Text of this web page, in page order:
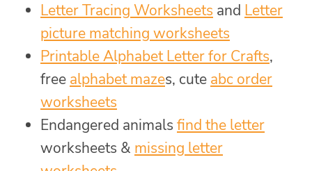
Letter Tracing Worksheets and Letter
picture matching worksheets
Printable Alphabet Letter for Crafts,
free alphabet mazes, cute abc order
worksheets
Endangered animals find the letter
worksheets & missing letter